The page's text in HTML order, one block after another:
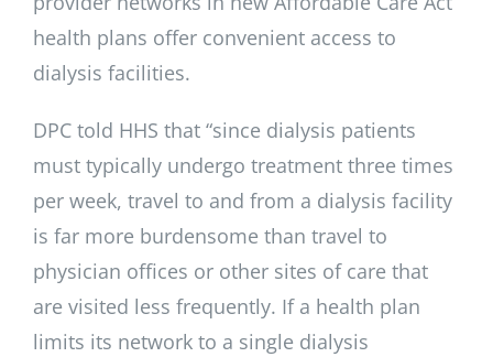
health plans offer convenient access to
dialysis facilities.
DPC told HHS that “since dialysis patients
must typically undergo treatment three times
per week, travel to and from a dialysis facility
is far more burdensome than travel to
physician offices or other sites of care that
are visited less frequently. If a health plan
limits its network to a single dialysis